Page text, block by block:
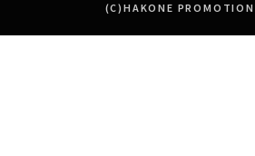
(C)HAKONE PROMOTION